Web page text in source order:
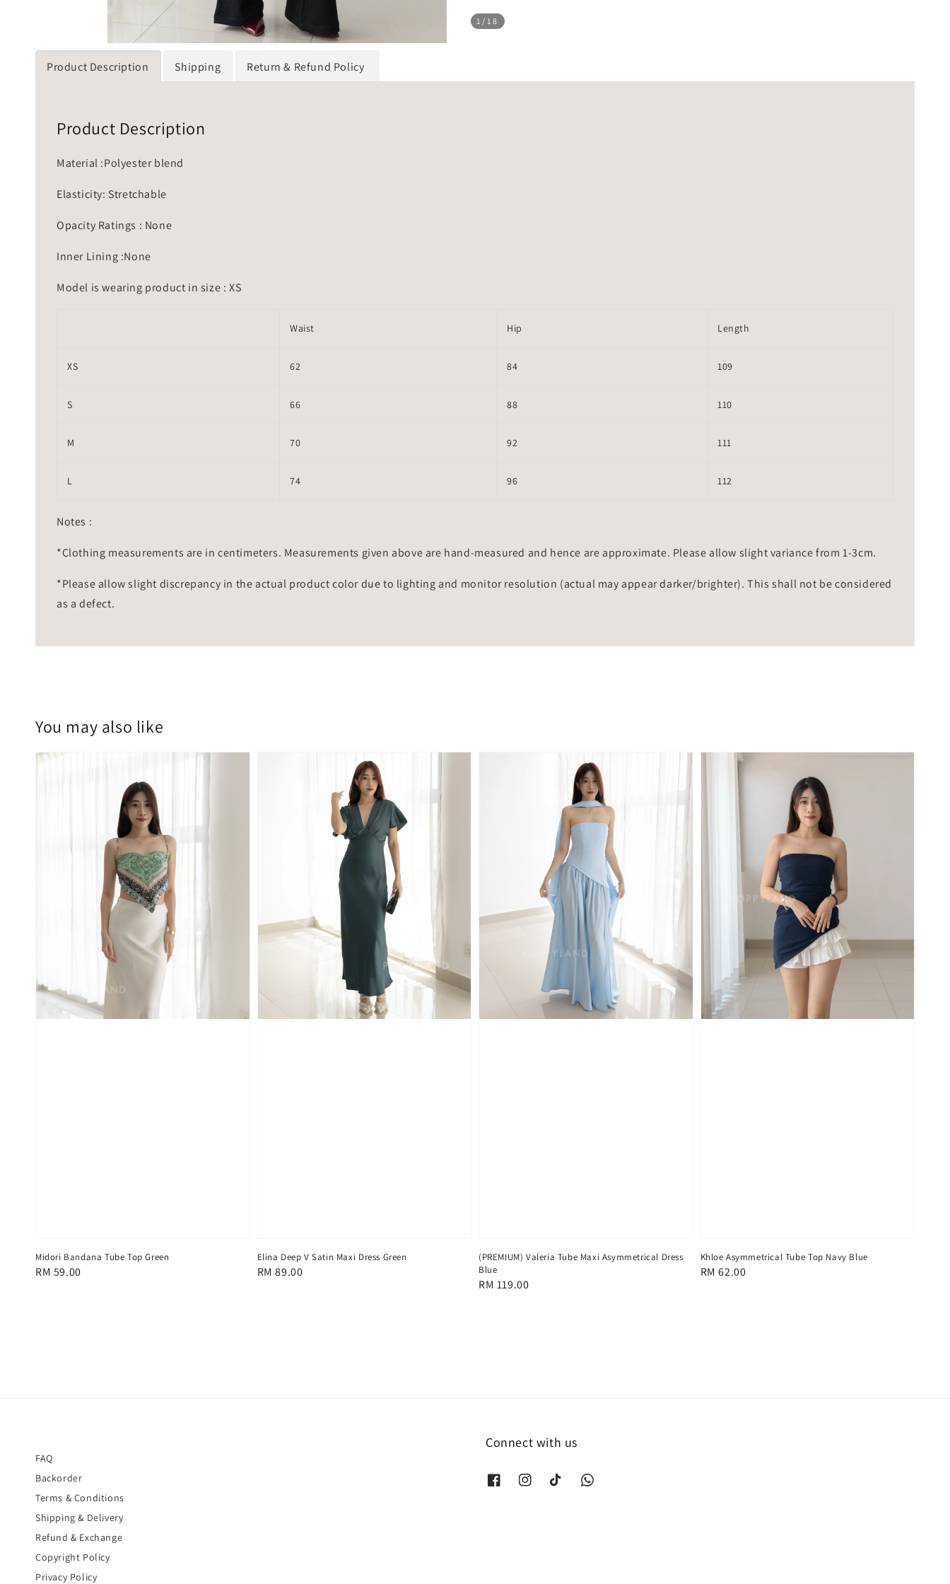
1 /18
Product Description Shipping Return & Refund Policy
Product Description
Material :Polyester blend
Elasticity: Stretchable
Opacity Ratings : None
Inner Lining :None
Model is wearing product in size : XS
Waist Hip Length
XS 62 84 109
S 66 88 110
M 70 92 111
L 74 96 112
Notes :
*Clothing measurements are in centimeters. Measurements given above are hand-measured and hence are approximate. Please allow slight variance from 1-3cm.
*Please allow slight discrepancy in the actual product color due to lighting and monitor resolution (actual may appear darker/brighter). This shall not be considered
as a defect.
You may also like
Midori Bandana Tube Top Green
Regular
RM 59.00
Elina Deep V Satin Maxi Dress Green
Regular
RM 89.00
(PREMIUM) Valeria Tube Maxi Asymmetrical Dress
Blue
Regular
RM 119.00
Khloe Asymmetrical Tube Top Navy Blue
Regular
RM 62.00
FAQ
Backorder
Terms & Conditions
Shipping & Delivery
Refund & Exchange
Copyright Policy
Privacy Policy
Connect with us